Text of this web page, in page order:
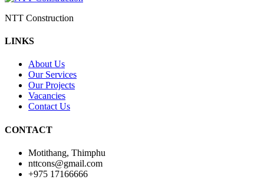
NTT Construction
LINKS
About Us
Our Services
Our Projects
Vacancies
Contact Us
CONTACT
Motithang, Thimphu
nttcons@gmail.com
+975 17166666